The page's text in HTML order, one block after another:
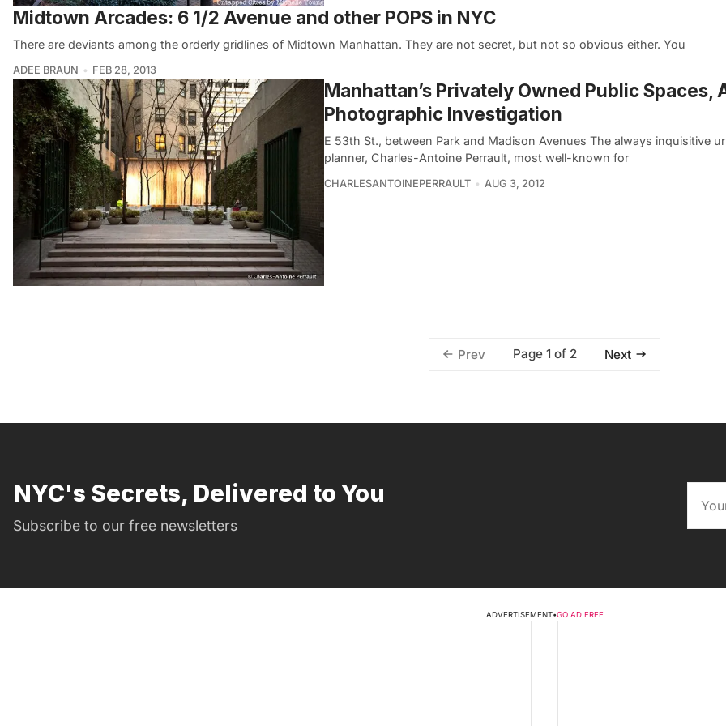
Midtown Arcades: 6 1/2 Avenue and other POPS in NYC
There are deviants among the orderly gridlines of Midtown Manhattan. They are not secret, but not so obvious either. You
ADEE BRAUN FEB 28, 2013
Manhattan’s Privately Owned Public Spaces,
Photographic Investigation
E 53th St., between Park and Madison Avenues The always inquisitive
planner, Charles-Antoine Perrault, most well-known for
CHARLESANTOINEPERRAULT AUG 3, 2012
Prev Page 1 of 2 Next
NYC's Secrets, Delivered to You
Subscribe to our free newsletters
ADVERTISEMENT•GO AD FREE